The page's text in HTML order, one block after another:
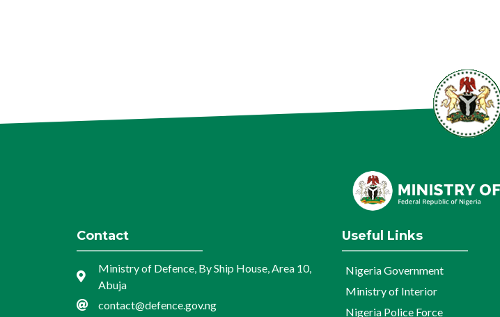
Contact
Ministry of Defence, By Ship House, Area 10,
Abuja
contact@defence.gov.ng
Useful Links
Nigeria Government
Ministry of Interior
Nigeria Police Force